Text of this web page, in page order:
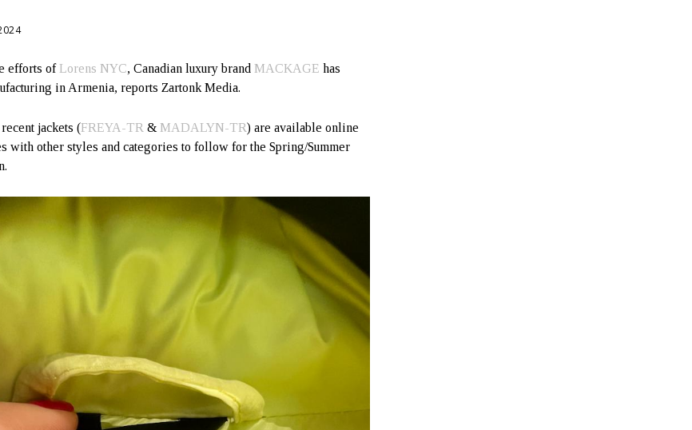
efforts of Lorens NYC, Canadian luxury brand MACKAGE has
in Armenia, reports Zartonk Media.
jackets (FREYA-TR & MADALYN-TR) are available online
with other styles and categories to follow for the Spring/Summer